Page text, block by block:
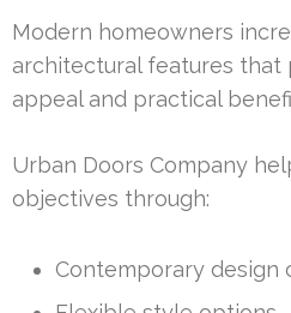
Modern homeowners
architectural features that
appeal and practical
Urban Doors Company
objectives through:
Contemporary design